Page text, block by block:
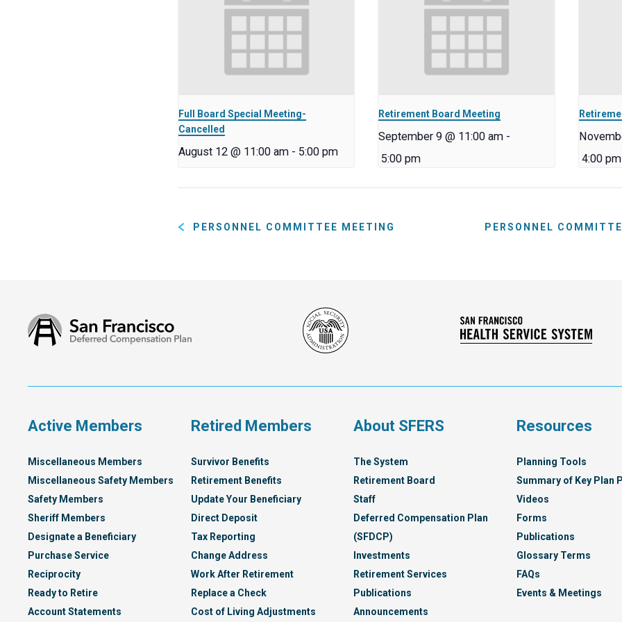
Full Board Special Meeting-
Cancelled
August 12 @ 11:00 am - 5:00 pm
Retirement Board Meeting
September 9 @ 11:00 am -
5:00 pm
4:00 pm
PERSONNEL COMMITTEE MEETING PERSONNEL
Francisco
Security
San
Active Members
Miscellaneous Members
Miscellaneous Safety Members
Safety Members
Sheriff Members
Designate a Beneficiary
Purchase Service
Reciprocity
Ready to Retire
Account Statements
Retired Members
Survivor Benefits
Retirement Benefits
Update Your Beneficiary
Direct Deposit
Tax Reporting
Change Address
Work After Retirement
Replace a Check
Cost of Living Adjustments
About SFERS
The System
Retirement Board
Staff
Deferred Compensation Plan
(SFDCP)
Investments
Retirement Services
Publications
Announcements
Resources
Planning Tools
Summary of Key Plan
Videos
Forms
Publications
Glossary Terms
FAQs
Events & Meetings